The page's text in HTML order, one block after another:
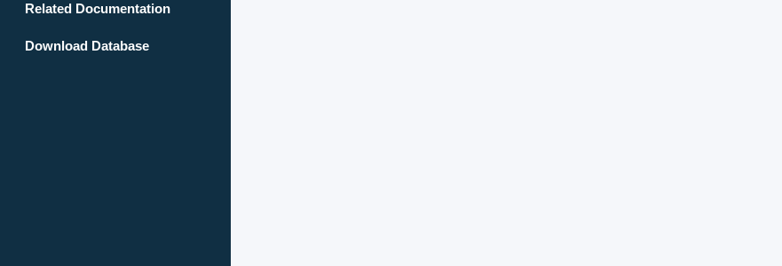
Related Documentation
Download Database